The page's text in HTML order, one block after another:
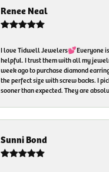
Renee Neal
I love Tidwell Jewelers💕Everyone
helpful. I trust them with all my
week ago to purchase diamond
the perfect size with screw backs. I
sooner than expected. They are
Sunni Bond